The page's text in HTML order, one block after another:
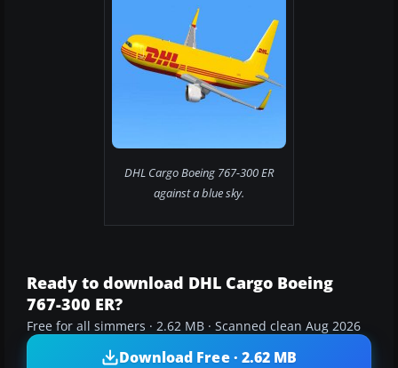
DHL Cargo Boeing 767-300 ER
against a blue sky.
Ready to download DHL Cargo Boeing
767-300 ER?
Free for all simmers · 2.62 MB · Scanned clean Aug 2026
Download Free · 2.62 MB